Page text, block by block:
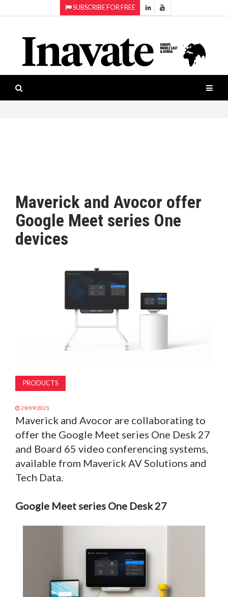
SUBSCRIBE FOR FREE
ISESHOW.TV
NEWS
INAVATE
PRODUCTS
AWARDS
MAGAZINE
Projection
Smart-
workspaces
Software
Maverick and Avocor offer
Google Meet series One
devices
PRODUCTS
29/09/2021
Maverick and Avocor are collaborating to
offer the Google Meet series One Desk 27
and Board 65 video conferencing systems,
available from Maverick AV Solutions and
Tech Data.
Google Meet series One Desk 27